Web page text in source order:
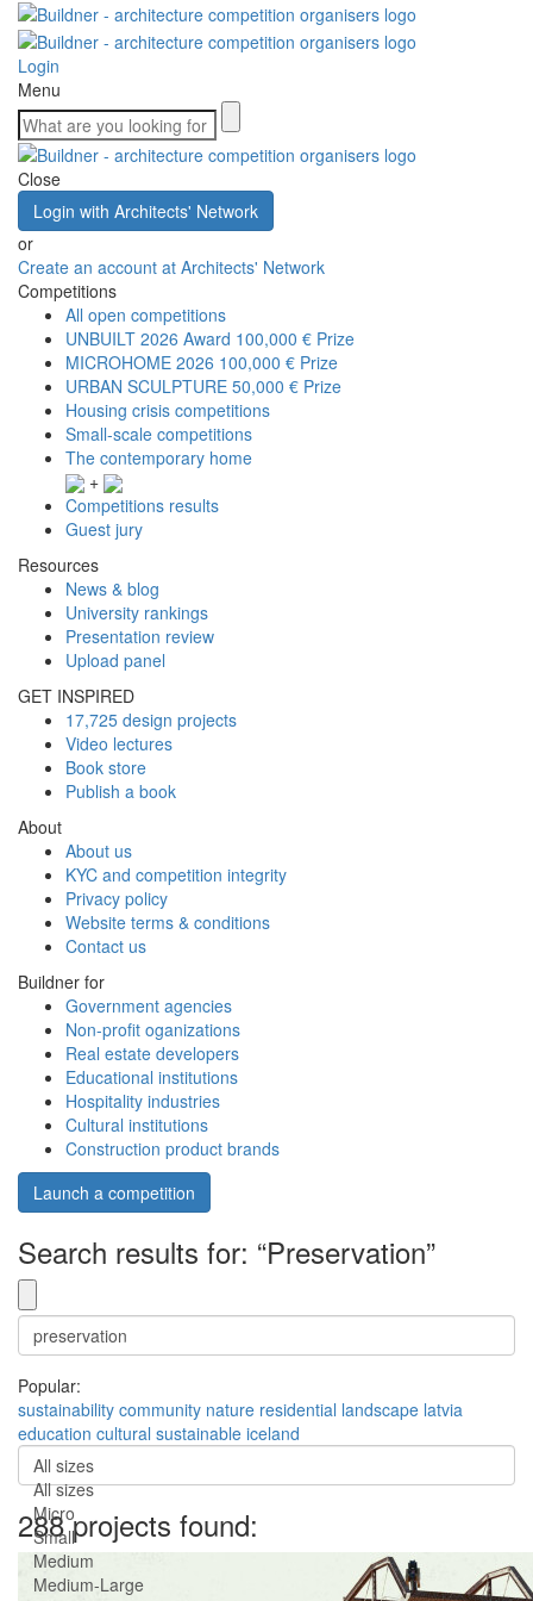
Login
Menu
Close
Login with Architects' Network
or
Create an account at Architects' Network
Competitions
All open competitions
UNBUILT 2026 Award 100,000 € Prize
MICROHOME 2026 100,000 € Prize
URBAN SCULPTURE 50,000 € Prize
Housing crisis competitions
Small-scale competitions
The contemporary home
+
Competitions results
Guest jury
Resources
News & blog
University rankings
Presentation review
Upload panel
GET INSPIRED
17,725 design projects
Video lectures
Book store
Publish a book
About
About us
KYC and competition integrity
Privacy policy
Website terms & conditions
Contact us
Buildner for
Government agencies
Non-profit oganizations
Real estate developers
Educational institutions
Hospitality industries
Cultural institutions
Construction product brands
Launch a competition
Search results for: “Preservation”
Popular:
sustainability community nature residential landscape latvia
education cultural sustainable iceland
All sizes
All sizes
Micro
Small
Medium
Medium-Large
288 projects found: